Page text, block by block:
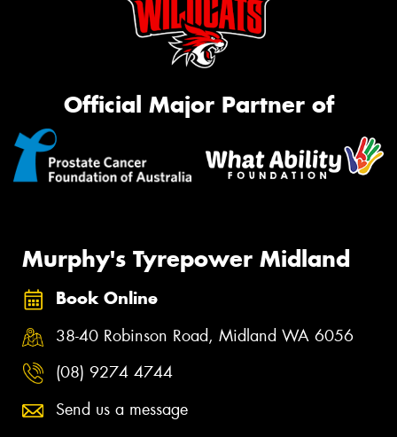
Official Major Partner of
Murphy's Tyrepower Midland
Book Online
38-40 Robinson Road, Midland WA 6056
(08) 9274 4744
Send us a message